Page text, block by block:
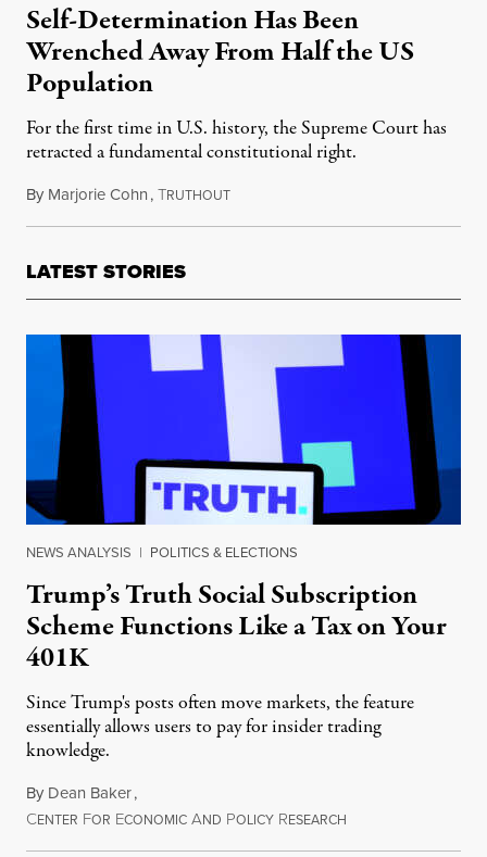
Self-Determination Has Been
Wrenched Away From Half the US
Population
For the first time in U.S. history, the Supreme Court has
retracted a fundamental constitutional right.
By Marjorie Cohn,TRUTHOUTJune 27, 2022
LATEST STORIES
NEWS ANALYSIS | POLITICS & ELECTIONS
Trump’s Truth Social Subscription
Scheme Functions Like a Tax on Your
401K
Since Trump's posts often move markets, the feature
essentially allows users to pay for insider trading
knowledge.
By Dean Baker,
CENTER FOR ECONOMIC AND POLICY RESEARCH